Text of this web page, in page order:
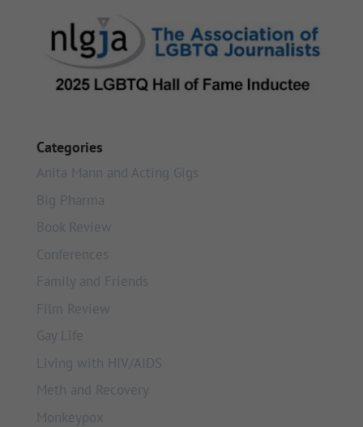
Categories
Anita Mann and Acting Gigs
Big Pharma
Book Review
Conferences
Family and Friends
Film Review
Gay Life
Living with HIV/AIDS
Meth and Recovery
Monkeypox